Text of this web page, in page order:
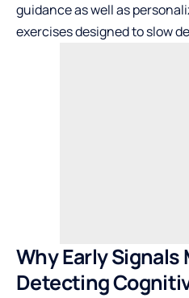
guidance as well as
exercises designed to slow
Why Early
Detecting